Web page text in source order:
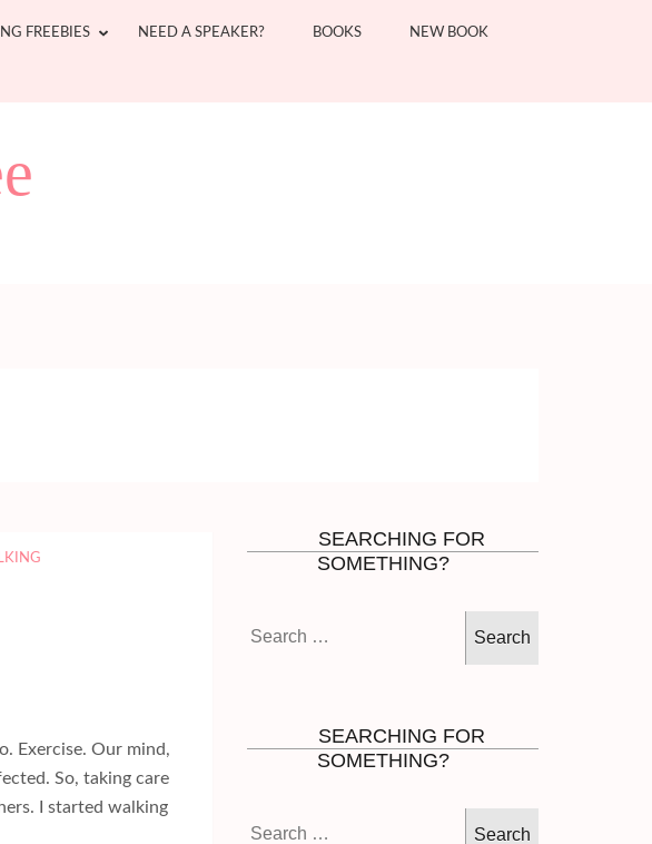
FREEBIES NEED A SPEAKER? BOOKS NEW BOOK
Exercise. Our mind,
So, taking care
I started walking
SEARCHING FOR
SOMETHING?
SEARCHING FOR
SOMETHING?